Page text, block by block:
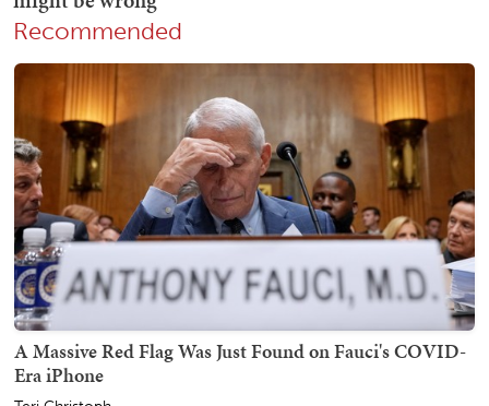
Recommended
A Massive Red Flag Was Just Found on Fauci's COVID-
Era iPhone